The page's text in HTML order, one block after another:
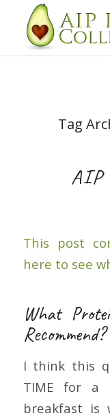
Tag
AIP
This post
here to see
What
Recommend?
I think this
TIME for a
breakfast is